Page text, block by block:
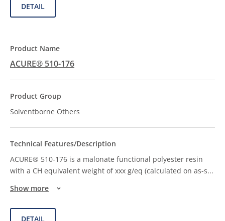
DETAIL
ACURE® 510-176
Solventborne Others
ACURE® 510-176 is a malonate functional polyester resin
with a CH equivalent weight of xxx g/eq (calculated on as-s...
Show more
DETAIL